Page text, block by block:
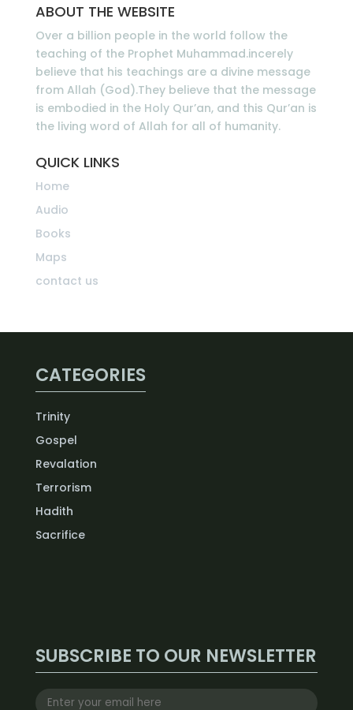
ABOUT THE WEBSITE
Over a billion people in the world follow the
teaching of the Prophet Muhammad.incerely
believe that his teachings are a divine message
from Allah (God).They believe that the message
is embodied in the Holy Qur’an, and this Qur’an is
the living word of Allah for all of humanity.
QUICK LINKS
Home
Audio
Books
Maps
contact us
CATEGORIES
Trinity
Gospel
Revalation
Terrorism
Hadith
Sacrifice
SUBSCRIBE TO OUR NEWSLETTER